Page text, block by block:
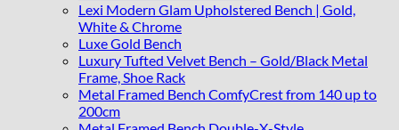
Lexi Modern Glam Upholstered Bench | Gold,
White & Chrome
Luxe Gold Bench
Luxury Tufted Velvet Bench – Gold/Black Metal
Frame, Shoe Rack
Metal Framed Bench ComfyCrest from 140 up to
200cm